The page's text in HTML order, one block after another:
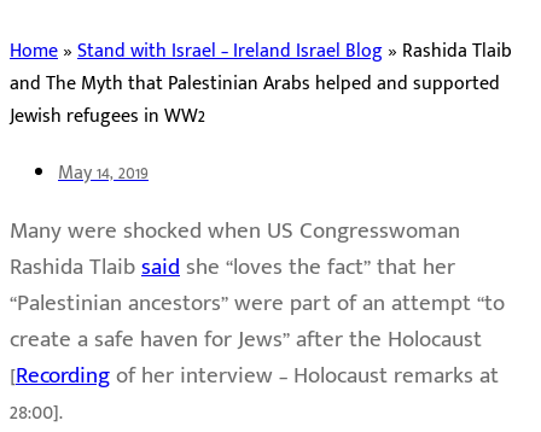
Home»Stand with Israel – Ireland Israel Blog» Rashida Tlaib
and The Myth that Palestinian Arabs helped and supported
Jewish refugees in WW2
May 14, 2019
Many were shocked when US Congresswoman
Rashida Tlaibsaidshe “loves the fact” that her
“Palestinian ancestors” were part of an attempt “to
create a safe haven for Jews” after the Holocaust
[Recordingof her interview – Holocaust remarks at
28:00].